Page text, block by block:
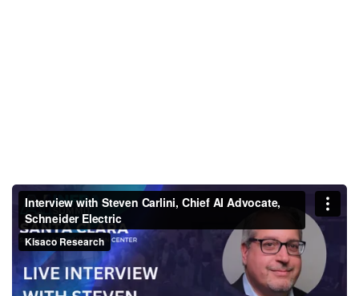
Interview with Steven Carlini,
Chief AI Advocate, Schneider
Electric